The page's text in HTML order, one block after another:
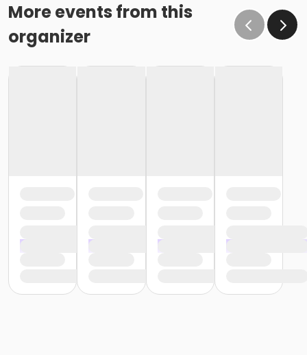
More events from this
organizer